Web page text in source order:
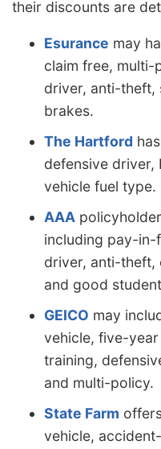
their discounts are
Esurance may
claim free, multi-
driver, anti-theft,
brakes.
The Hartford
defensive driver,
vehicle fuel type.
AAA
including pay-
driver, anti-theft,
and good
GEICO may
vehicle, five-
training,
and multi-policy.
State Farm
vehicle,